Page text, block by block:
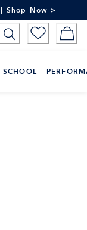
Shop Now >